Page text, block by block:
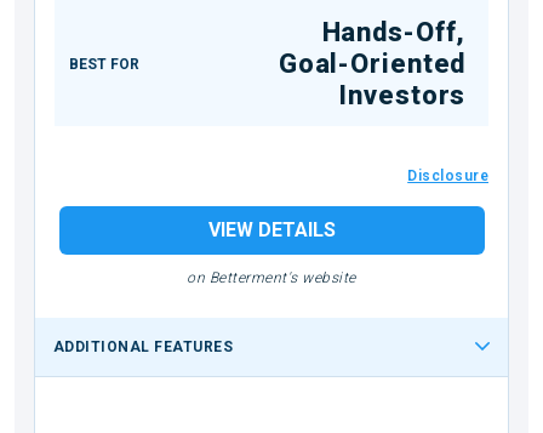
BEST FOR
Hands-Off,
Goal-Oriented
Investors
Disclosure
VIEW DETAILS
on Betterment's website
ADDITIONAL FEATURES